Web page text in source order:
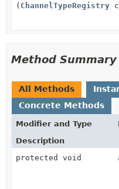
( ChannelTypeRegistry
Method Summary
All Methods
Concrete Methods
Modifier and Type
Description
protected void